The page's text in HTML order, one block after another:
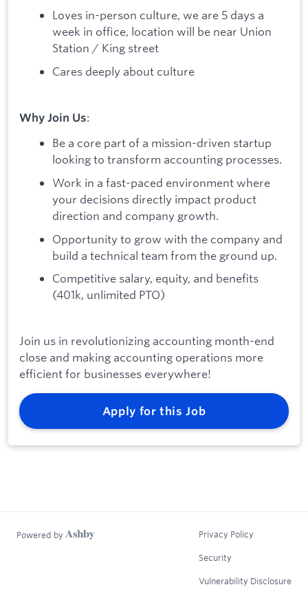
Loves in-person culture, we are 5 days a
week in office, location will be near Union
Station / King street
Cares deeply about culture
Why Join Us:
Be a core part of a mission-driven startup
looking to transform accounting processes.
Work in a fast-paced environment where
your decisions directly impact product
direction and company growth.
Opportunity to grow with the company and
build a technical team from the ground up.
Competitive salary, equity, and benefits
(401k, unlimited PTO)
Join us in revolutionizing accounting month-end
close and making accounting operations more
efficient for businesses everywhere!
Apply for this Job
Powered by Privacy Policy
Security
Vulnerability Disclosure